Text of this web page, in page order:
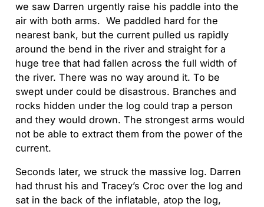
we saw Darren urgently raise his paddle into the
air with both arms. We paddled hard for the
nearest bank, but the current pulled us rapidly
around the bend in the river and straight for a
huge tree that had fallen across the full width of
the river. There was no way around it. To be
swept under could be disastrous. Branches and
rocks hidden under the log could trap a person
and they would drown. The strongest arms would
not be able to extract them from the power of the
current.
Seconds later, we struck the massive log. Darren
had thrust his and Tracey’s Croc over the log and
sat in the back of the inflatable, atop the log,